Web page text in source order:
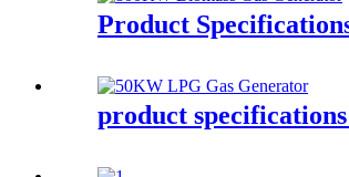
Product
product